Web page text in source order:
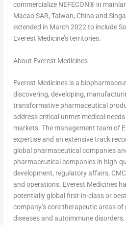
commercialize NEFECON®in
Macao SAR, Taiwan, China and
extended in March 2022to include
Everest Medicine’s territories.
About Everest Medicines
Everest Medicines is a
discovering, developing,
transformative pharmaceutical
address critical unmet medical
markets. The management team of
expertise and an extensive track
global pharmaceutical companies
pharmaceutical companies in high-
development, regulatory affairs,
and operations. Everest Medicines
potentially global first-in-class or
company’s core therapeutic areas
diseases and autoimmune